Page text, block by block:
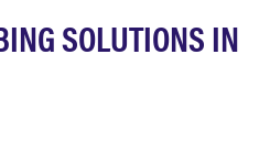
SOLUTIONS IN